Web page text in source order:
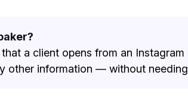
a client opens from an
other information — without